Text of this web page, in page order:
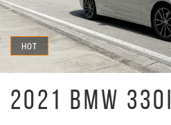
HOT
2021 BMW 330I